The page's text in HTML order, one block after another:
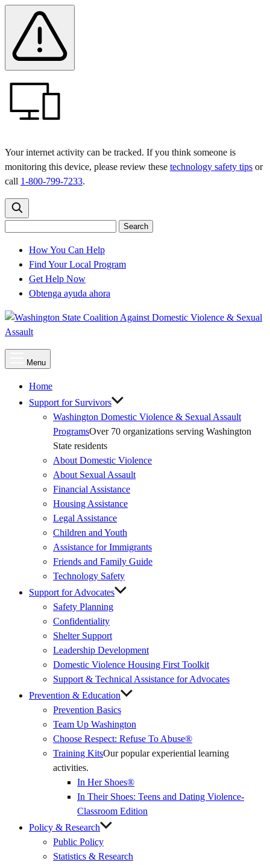
main
menu
content
Banner
Your internet activity can be tracked. If you think someone is
monitoring this device, please review these technology safety tips or
call 1-800-799-7233.
Search
Search
How You Can Help
Find Your Local Program
Get Help Now
Obtenga ayuda ahora
Menu
Menu
Home
Support for Survivors
Washington Domestic Violence & Sexual Assault
ProgramsOver 70 organizations serving Washington
State residents
About Domestic Violence
About Sexual Assault
Financial Assistance
Housing Assistance
Legal Assistance
Children and Youth
Assistance for Immigrants
Friends and Family Guide
Technology Safety
Support for Advocates
Safety Planning
Confidentiality
Shelter Support
Leadership Development
Domestic Violence Housing First Toolkit
Support & Technical Assistance for Advocates
Prevention & Education
Prevention Basics
Team Up Washington
Link)
Choose Respect: Refuse To Abuse®
Training KitsOur popular experiential learning
activities.
In Her Shoes®
In Their Shoes: Teens and Dating Violence-
Classroom Edition
Policy & Research
Public Policy
Statistics & Research